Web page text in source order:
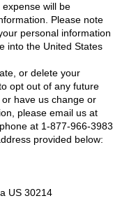
will be
Please note
personal information
into the United States
or delete your
opt out of any future
have us change or
please email us at
at 1-877-966-3983
provided below:
US 30214